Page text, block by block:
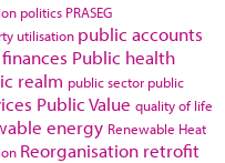
politics PRASEG
utilisation public accounts
Public health
realm public sector public
Public Value quality of life
energy Renewable Heat
Reorganisation retrofit